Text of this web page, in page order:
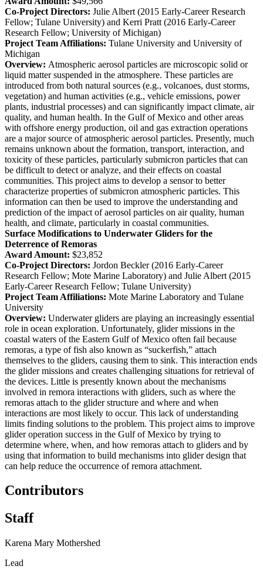
Co-Project Directors: Julie Albert (2015 Early-Career Research
Fellow; Tulane University) and Kerri Pratt (2016 Early-Career
Research Fellow; University of Michigan)
Project Team Affiliations: Tulane University and University of
Michigan
Overview: Atmospheric aerosol particles are microscopic solid or
liquid matter suspended in the atmosphere. These particles are
introduced from both natural sources (e.g., volcanoes, dust storms,
vegetation) and human activities (e.g., vehicle emissions, power
plants, industrial processes) and can significantly impact climate, air
quality, and human health. In the Gulf of Mexico and other areas
with offshore energy production, oil and gas extraction operations
are a major source of atmospheric aerosol particles. Presently, much
remains unknown about the formation, transport, interaction, and
toxicity of these particles, particularly submicron particles that can
be difficult to detect or analyze, and their effects on coastal
communities. This project aims to develop a sensor to better
characterize properties of submicron atmospheric particles. This
information can then be used to improve the understanding and
prediction of the impact of aerosol particles on air quality, human
health, and climate, particularly in coastal communities.
Surface Modifications to Underwater Gliders for the
Deterrence of Remoras
Award Amount: $23,852
Co-Project Directors: Jordon Beckler (2016 Early-Career
Research Fellow; Mote Marine Laboratory) and Julie Albert (2015
Early-Career Research Fellow; Tulane University)
Project Team Affiliations: Mote Marine Laboratory and Tulane
University
Overview: Underwater gliders are playing an increasingly essential
role in ocean exploration. Unfortunately, glider missions in the
coastal waters of the Eastern Gulf of Mexico often fail because
remoras, a type of fish also known as “suckerfish,” attach
themselves to the gliders, causing them to sink. This interaction ends
the glider missions and creates challenging situations for retrieval of
the devices. Little is presently known about the mechanisms
involved in remora interactions with gliders, such as where the
remoras attach to the glider structure and where and when
interactions are most likely to occur. This lack of understanding
limits finding solutions to the problem. This project aims to improve
glider operation success in the Gulf of Mexico by trying to
determine where, when, and how remoras attach to gliders and by
using that information to build mechanisms into glider design that
can help reduce the occurrence of remora attachment.
Contributors
Staff
Karena Mary Mothershed
Lead